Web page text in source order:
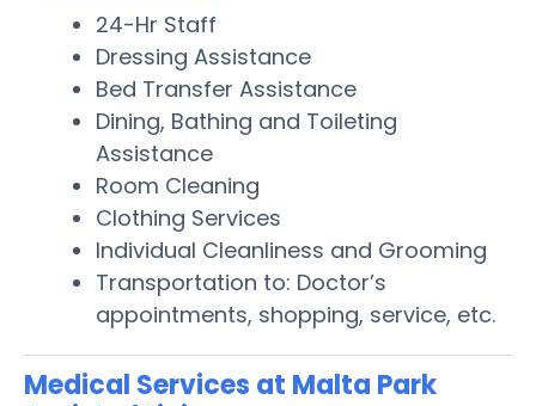
24-Hr Staff
Dressing Assistance
Bed Transfer Assistance
Dining, Bathing and Toileting
Assistance
Room Cleaning
Clothing Services
Individual Cleanliness and Grooming
Transportation to: Doctor’s
appointments, shopping, service, etc.
Medical Services at Malta Park